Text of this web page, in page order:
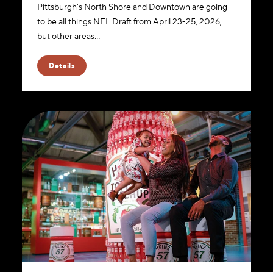
Pittsburgh's North Shore and Downtown are going
to be all things NFL Draft from April 23-25, 2026,
but other areas…
Details